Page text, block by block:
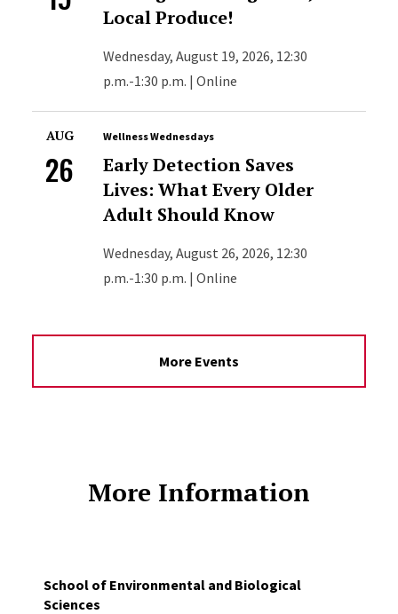
Local Produce!
Wednesday, August 19, 2026, 12:30
p.m.-1:30 p.m. | Online
AUG
26
Wellness Wednesdays
Early Detection Saves
Lives: What Every Older
Adult Should Know
Wednesday, August 26, 2026, 12:30
p.m.-1:30 p.m. | Online
More Events
More Information
School of Environmental and Biological
Sciences